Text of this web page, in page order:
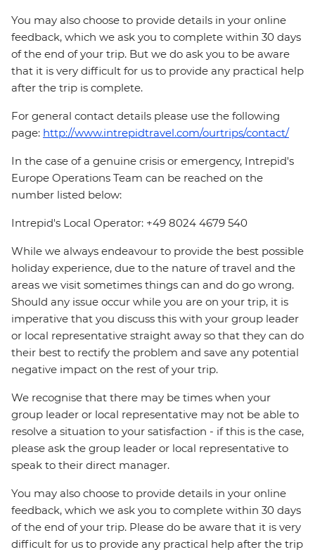
You may also choose to provide details in your online
feedback, which we ask you to complete within 30 days
of the end of your trip. But we do ask you to be aware
that it is very difficult for us to provide any practical help
after the trip is complete.
For general contact details please use the following
page: http://www.intrepidtravel.com/ourtrips/contact/
In the case of a genuine crisis or emergency, Intrepid's
Europe Operations Team can be reached on the
number listed below:
Intrepid's Local Operator: +49 8024 4679 540
While we always endeavour to provide the best possible
holiday experience, due to the nature of travel and the
areas we visit sometimes things can and do go wrong.
Should any issue occur while you are on your trip, it is
imperative that you discuss this with your group leader
or local representative straight away so that they can do
their best to rectify the problem and save any potential
negative impact on the rest of your trip.
We recognise that there may be times when your
group leader or local representative may not be able to
resolve a situation to your satisfaction - if this is the case,
please ask the group leader or local representative to
speak to their direct manager.
You may also choose to provide details in your online
feedback, which we ask you to complete within 30 days
of the end of your trip. Please do be aware that it is very
difficult for us to provide any practical help after the trip